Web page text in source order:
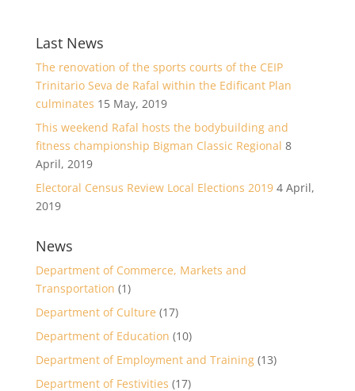
Last News
The renovation of the sports courts of the CEIP
Trinitario Seva de Rafal within the Edificant Plan
culminates 15 May, 2019
This weekend Rafal hosts the bodybuilding and
fitness championship Bigman Classic Regional 8
April, 2019
Electoral Census Review Local Elections 2019 4 April,
2019
News
Department of Commerce, Markets and
Transportation (1)
Department of Culture (17)
Department of Education (10)
Department of Employment and Training(13)
Department of Festivities (17)